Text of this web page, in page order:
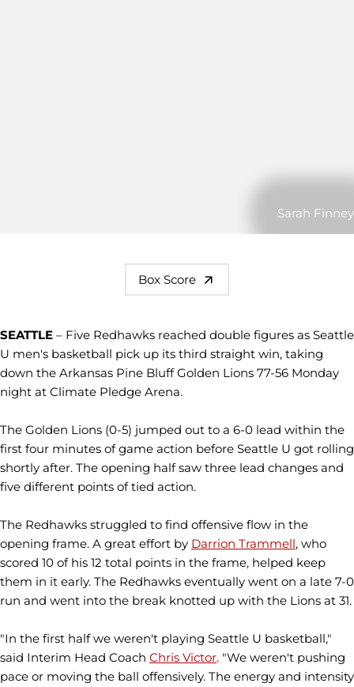
Sarah Finney
Box Score
SEATTLE – Five Redhawks reached double figures as Seattle
U men's basketball pick up its third straight win, taking
down the Arkansas Pine Bluff Golden Lions 77-56 Monday
night at Climate Pledge Arena.
The Golden Lions (0-5) jumped out to a 6-0 lead within the
first four minutes of game action before Seattle U got rolling
shortly after. The opening half saw three lead changes and
five different points of tied action.
The Redhawks struggled to find offensive flow in the
opening frame. A great effort by Darrion Trammell, who
scored 10 of his 12 total points in the frame, helped keep
them in it early. The Redhawks eventually went on a late 7-0
run and went into the break knotted up with the Lions at 31.
"In the first half we weren't playing Seattle U basketball,"
said Interim Head Coach Chris Victor. "We weren't pushing
pace or moving the ball offensively. The energy and intensity